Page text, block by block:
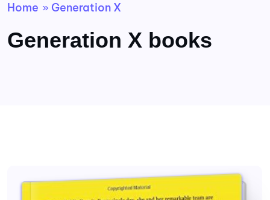
Home » Generation X
Generation X books